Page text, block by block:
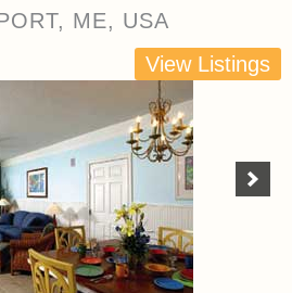
ME, USA
View Listings